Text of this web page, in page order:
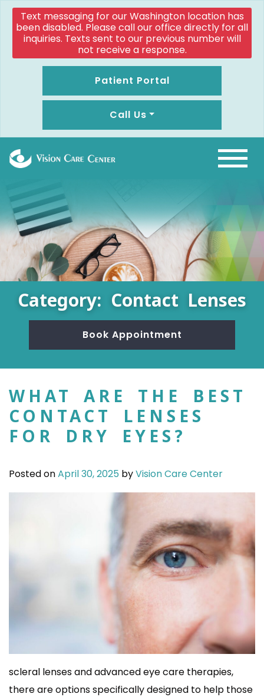
Text messaging for our Washington location has
been disabled. Please call our office directly for all
inquiries. Texts sent to our previous number will
not receive a response.
Patient Portal
Call Us
Category: Contact Lenses
Book Appointment
WHAT ARE THE BEST
CONTACT LENSES
FOR DRY EYES?
Posted onApril 30, 2025 byVision Care Center
scleral lenses and advanced eye care therapies,
there are options specifically designed to help those